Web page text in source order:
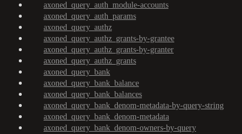
axoned_query_auth_module-accounts
axoned_query_auth_params
axoned_query_authz
axoned_query_authz_grants-by-grantee
axoned_query_authz_grants-by-granter
axoned_query_authz_grants
axoned_query_bank
axoned_query_bank_balance
axoned_query_bank_balances
axoned_query_bank_denom-metadata-by-query-string
axoned_query_bank_denom-metadata
axoned_query_bank_denom-owners-by-query